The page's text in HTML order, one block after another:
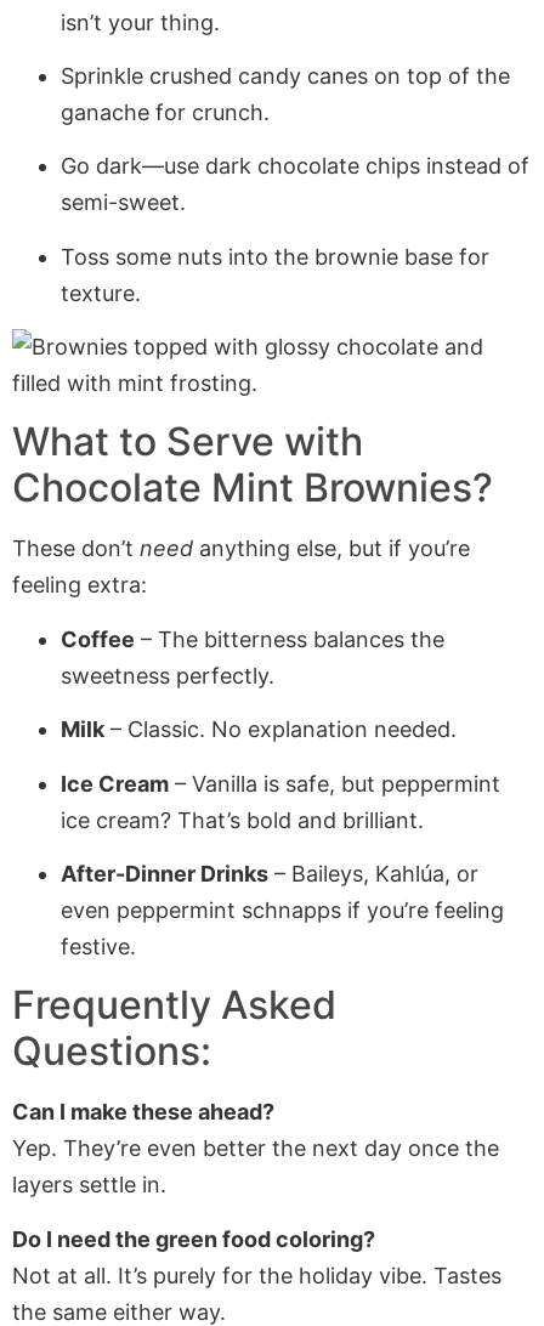
isn’t your thing.
Sprinkle crushed candy canes on top of the
ganache for crunch.
Go dark—use dark chocolate chips instead of
semi-sweet.
Toss some nuts into the brownie base for
texture.
What to Serve with
Chocolate Mint Brownies?
These don’t need anything else, but if you’re
feeling extra:
Coffee – The bitterness balances the
sweetness perfectly.
Milk– Classic. No explanation needed.
Ice Cream – Vanilla is safe, but peppermint
ice cream? That’s bold and brilliant.
After-Dinner Drinks – Baileys, Kahlúa, or
even peppermint schnapps if you’re feeling
festive.
Frequently Asked
Questions:
Can I make these ahead?
Yep. They’re even better the next day once the
layers settle in.
Do I need the green food coloring?
Not at all. It’s purely for the holiday vibe. Tastes
the same either way.